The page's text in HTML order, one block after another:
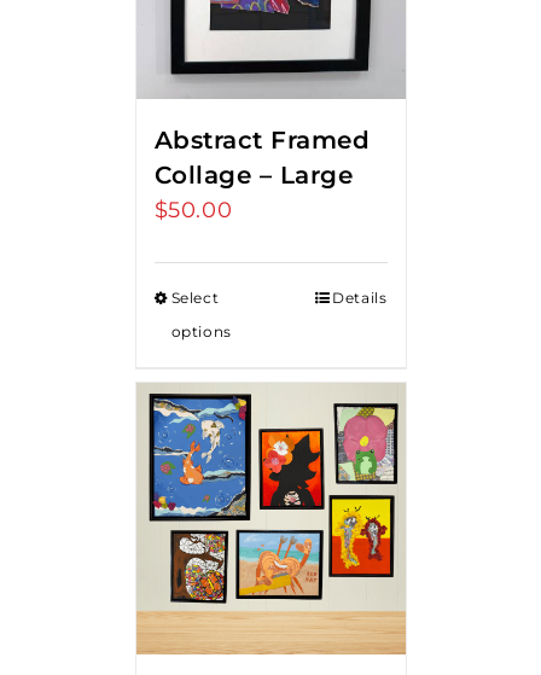
Abstract Framed
Collage – Large
$50.00
Select
options
Details